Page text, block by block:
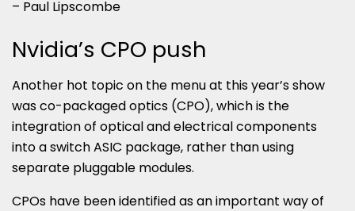
– Paul Lipscombe
Nvidia’s CPO push
Another hot topic on the menu at this year’s show
was co-packaged optics (CPO), which is the
integration of optical and electrical components
into a switch ASIC package, rather than using
separate pluggable modules.
CPOs have been identified as an important way of